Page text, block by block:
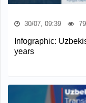
30/07, 09:39 79
Infographic:
years